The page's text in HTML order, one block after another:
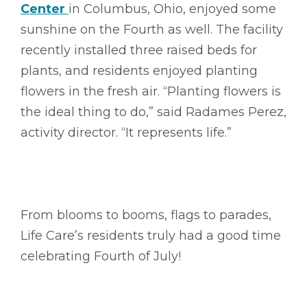
Center in Columbus, Ohio, enjoyed some
sunshine on the Fourth as well. The facility
recently installed three raised beds for
plants, and residents enjoyed planting
flowers in the fresh air. “Planting flowers is
the ideal thing to do,” said Radames Perez,
activity director. “It represents life.”
From blooms to booms, flags to parades,
Life Care’s residents truly had a good time
celebrating Fourth of July!